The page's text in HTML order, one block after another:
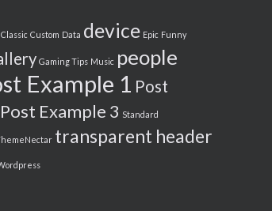
Classic Custom Data device Epic Funny
Gaming Tips Music people
Example 1 Post
Post Example 3 Standard
transparent header